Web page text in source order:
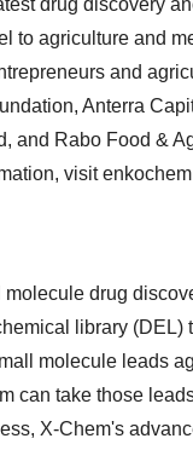
drug discovery
to agriculture and
and
Anterra
and Rabo Food &
visit
drug
library
molecule leads
can take those
X-Chem's